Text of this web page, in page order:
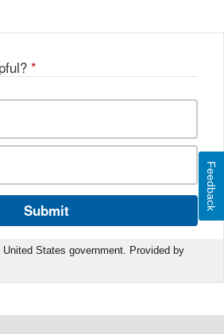
*
Submit
States government. Provided by
Feedback